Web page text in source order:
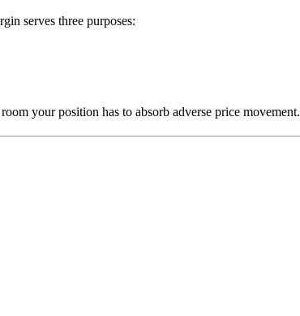
serves three purposes:
your position has to absorb adverse price movement.